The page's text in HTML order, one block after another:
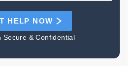
HELP NOW
Secure & Confidential